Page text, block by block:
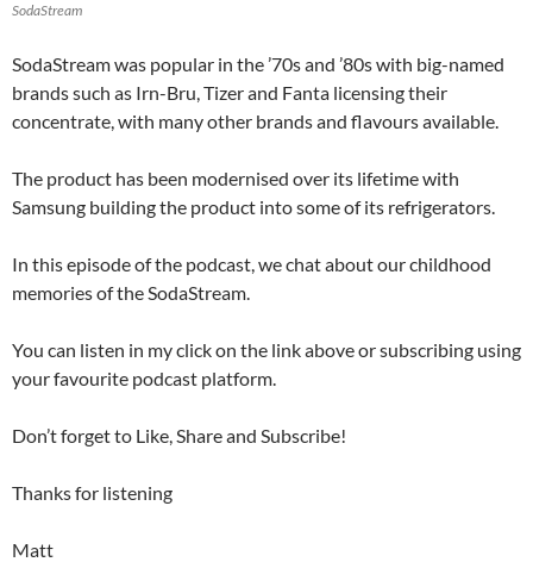
SodaStream
SodaStream was popular in the ’70s and ’80s with big-named
brands such as Irn-Bru, Tizer and Fanta licensing their
concentrate, with many other brands and flavours available.
The product has been modernised over its lifetime with
Samsung building the product into some of its refrigerators.
In this episode of the podcast, we chat about our childhood
memories of the SodaStream.
You can listen in my click on the link above or subscribing using
your favourite podcast platform.
Don’t forget to Like, Share and Subscribe!
Thanks for listening
Matt